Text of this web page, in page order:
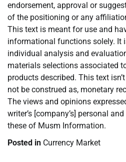
endorsement, approval or
of the positioning or any
This text is meant for use and
informational functions solely. It
individual analysis and
materials selections associated
products described. This text
not be construed as, monetary
The views and opinions
writer’s [company’s] personal
these of Musm Information.
Posted in Currency Market